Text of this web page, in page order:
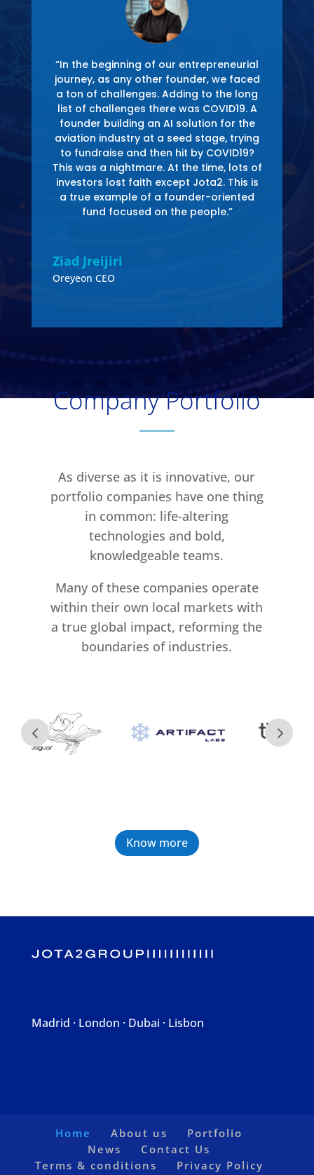
“In the beginning of our entrepreneurial
journey, as any other founder, we faced
a ton of challenges. Adding to the long
list of challenges there was COVID19. A
founder building an AI solution for the
aviation industry at a seed stage, trying
to fundraise and then hit by COVID19?
This was a nightmare. At the time, lots of
investors lost faith except Jota2. This is
a true example of a founder-oriented
fund focused on the people.”
Ziad Jreijiri
Oreyeon CEO
Company Portfolio
As diverse as it is innovative, our
portfolio companies have one thing
in common: life-altering
technologies and bold,
knowledgeable teams.
Many of these companies operate
within their own local markets with
a true global impact, reforming the
boundaries of industries.
Know more
Madrid · London · Dubai · Lisbon
Home About us
Portfolio
News
Contact Us
Terms & conditions
Privacy Policy